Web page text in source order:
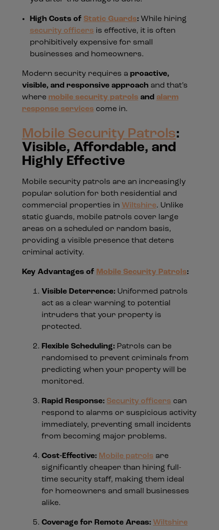
High Costs of Static Guards:While hiring
security officers is effective, it is often
prohibitively expensive for small
businesses and homeowners.
Modern security requires a proactive,
visible, and responsive approachand that’s
where mobile security patrolsand alarm
response servicescome in.
Mobile Security Patrols:
Visible, Affordable, and
Highly Effective
Mobile security patrols are an increasingly
popular solution for both residential and
commercial properties in Wiltshire. Unlike
static guards, mobile patrols cover large
areas on a scheduled or random basis,
providing a visible presence that deters
criminal activity.
Key Advantages of Mobile Security Patrols:
Visible Deterrence:Uniformed patrols
act as a clear warning to potential
intruders that your property is
protected.
Flexible Scheduling:Patrols can be
randomised to prevent criminals from
predicting when your property will be
monitored.
Rapid Response: Security officers can
respond to alarms or suspicious activity
immediately, preventing small incidents
from becoming major problems.
Cost-Effective: Mobile patrols are
significantly cheaper than hiring full-
time security staff, making them ideal
for homeowners and small businesses
alike.
Coverage for Remote Areas: Wiltshire